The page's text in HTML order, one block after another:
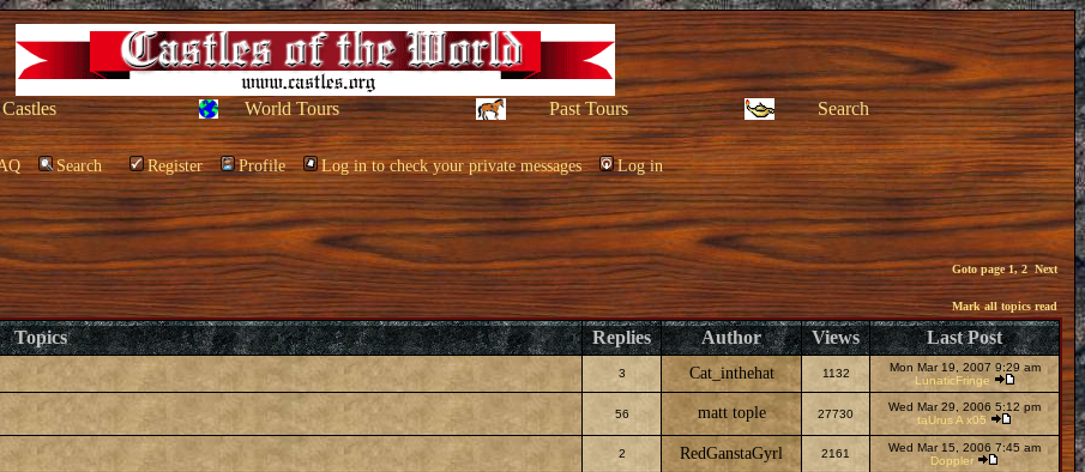
World Tours Past Tours Search
Search Register Profile Log in to check your private messages Log in
Goto page1,2 Next
Mark all topics read
Topics Replies Author Views Last Post
3 Cat_inthehat 1132
Mon Mar 19, 2007 9:29 am
LunaticFringe
56 matt tople 27730
Wed Mar 29, 2006 5:12 pm
taUrus A x05
2 RedGanstaGyrl 2161
Wed Mar 15, 2006 7:45 am
Doppler